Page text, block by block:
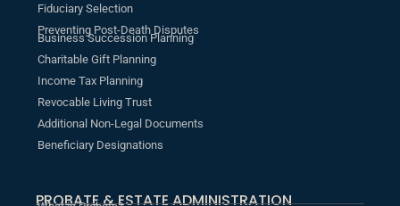
Fiduciary Selection
Preventing Post-Death Disputes
Business Succession Planning
Charitable Gift Planning
Income Tax Planning
Revocable Living Trust
Additional Non-Legal Documents
Beneficiary Designations
PROBATE & ESTATE ADMINISTRATION